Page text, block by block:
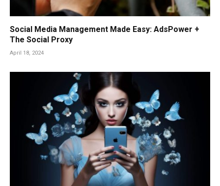
Social Media Management Made Easy: AdsPower +
The Social Proxy
April 18, 2024